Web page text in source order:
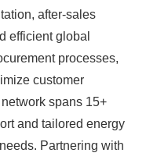
after-sales
efficient global
processes,
customer
spans 15+
and tailored energy
Partnering with